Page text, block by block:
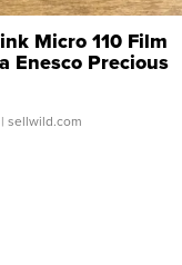
Micro 110 Film
Enesco Precious
TD4
| sellwild.com